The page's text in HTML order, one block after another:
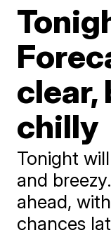
clear,
chilly
Tonight
and
ahead,
chances